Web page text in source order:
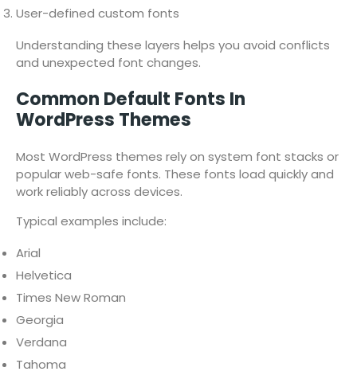
User-defined custom fonts
Understanding these layers helps you avoid conflicts
and unexpected font changes.
Common Default Fonts In
WordPress Themes
Most WordPress themes rely on system font stacks or
popular web-safe fonts. These fonts load quickly and
work reliably across devices.
Typical examples include:
Arial
Helvetica
Times New Roman
Georgia
Verdana
Tahoma